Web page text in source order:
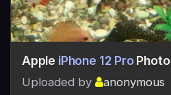
Apple iPhone 12 ProPhoto
Uploaded by
anonymous